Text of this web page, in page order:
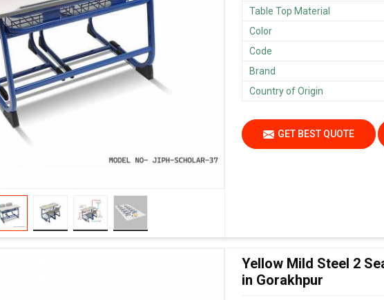
Table Top Material
Color
Code
Brand
Country of Origin
GET BEST QUOTE
Yellow Mild Steel 2
in Gorakhpur